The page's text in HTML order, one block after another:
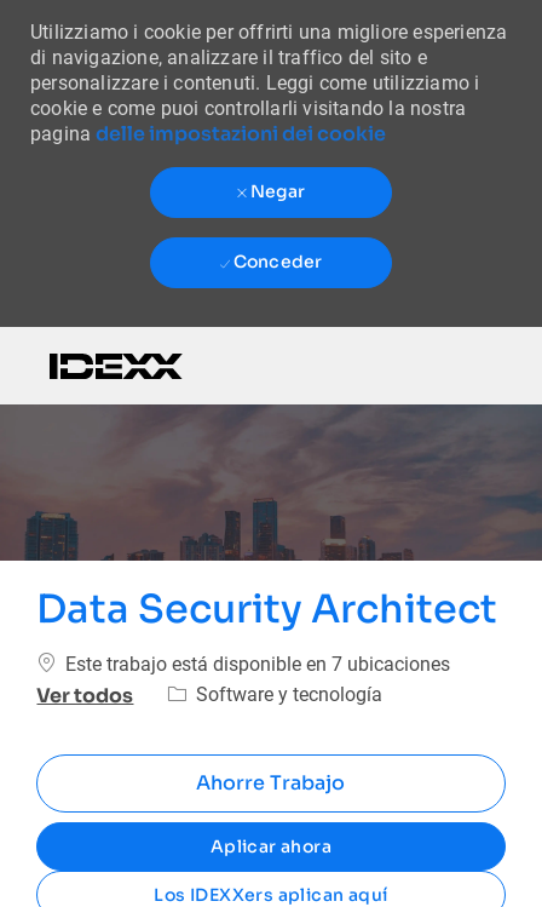
Utilizziamo i cookie per offrirti una migliore esperienza
di navigazione, analizzare il traffico del sito e
personalizzare i contenuti. Leggi come utilizziamo i
cookie e come puoi controllarli visitando la nostra
paginadelle impostazioni dei cookie
Negar
Conceder
Data Security Architect
Este trabajo está disponible en 7 ubicaciones
Ver todos Categoría
Software y tecnología
Ahorre Trabajo
Aplicar ahora
Los IDEXXers aplican aquí